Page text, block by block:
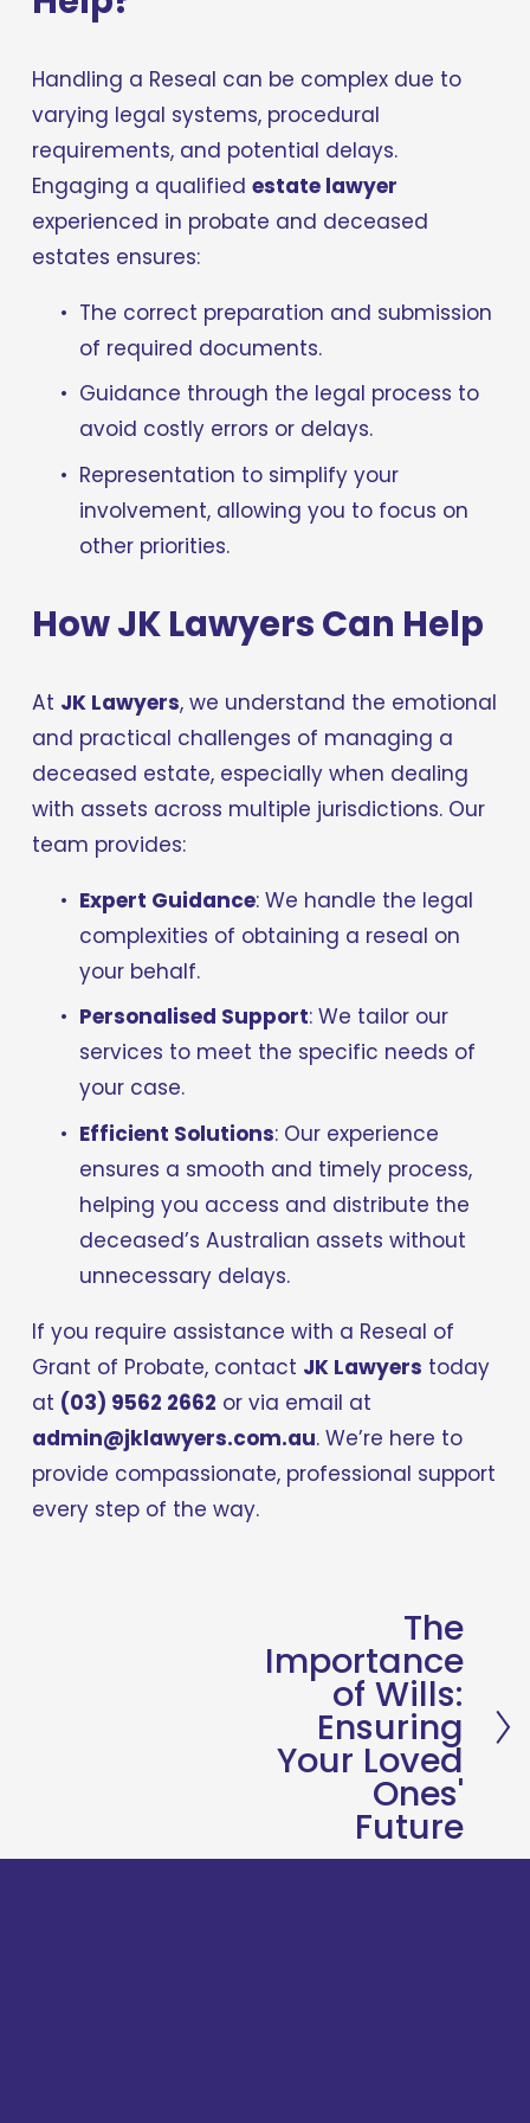
Handling a Reseal can be complex due to
varying legal systems, procedural
requirements, and potential delays.
Engaging a qualified estate lawyer
experienced in probate and deceased
estates ensures:
The correct preparation and submission
of required documents.
Guidance through the legal process to
avoid costly errors or delays.
Representation to simplify your
involvement, allowing you to focus on
other priorities.
How JK Lawyers Can Help
At JK Lawyers, we understand the emotional
and practical challenges of managing a
deceased estate, especially when dealing
with assets across multiple jurisdictions. Our
team provides:
Expert Guidance: We handle the legal
complexities of obtaining a reseal on
your behalf.
Personalised Support: We tailor our
services to meet the specific needs of
your case.
Efficient Solutions: Our experience
ensures a smooth and timely process,
helping you access and distribute the
deceased’s Australian assets without
unnecessary delays.
If you require assistance with a Reseal of
Grant of Probate, contact JK Lawyers today
at (03) 9562 2662
admin@jklawyers.com.au. We’re here to
provide compassionate, professional support
every step of the way.
The
Importance
of Wills:
Ensuring
Your Loved
Ones'
Future